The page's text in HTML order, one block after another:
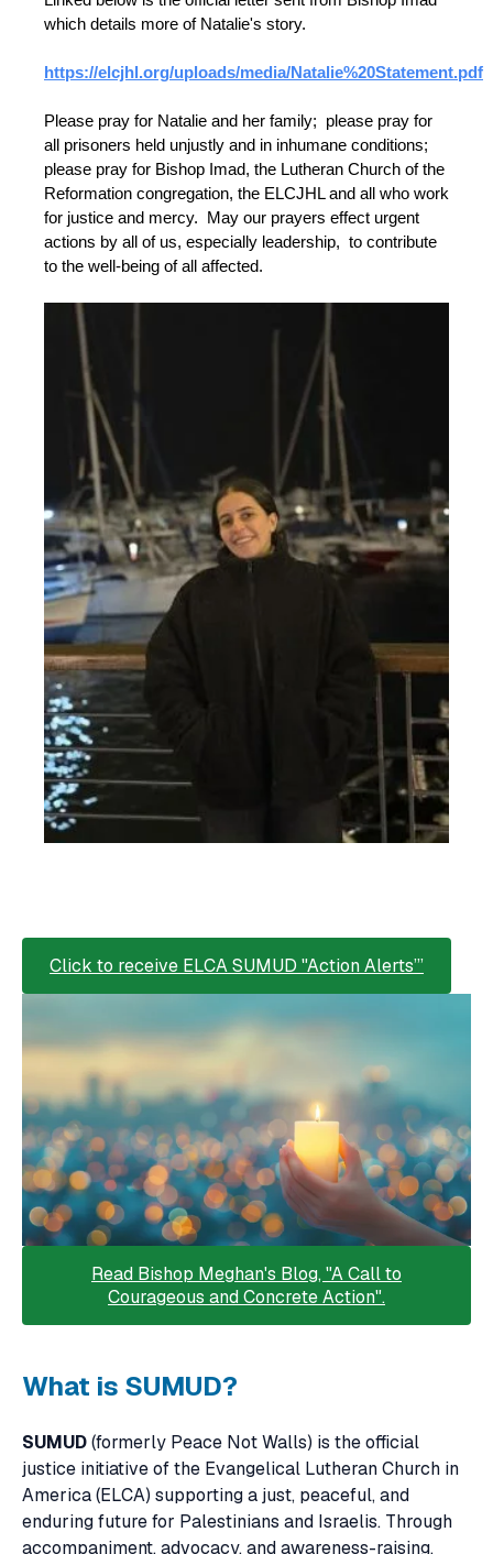
which details more of Natalie's story.
https://elcjhl.org/uploads/media/Natalie%20Statement.pdf
Please pray for Natalie and her family; please pray for
all prisoners held unjustly and in inhumane conditions;
please pray for Bishop Imad, the Lutheran Church of the
Reformation congregation, the ELCJHL and all who work
for justice and mercy. May our prayers effect urgent
actions by all of us, especially leadership, to contribute
to the well-being of all affected.
Click to receive ELCA SUMUD "Action Alerts’”
Read Bishop Meghan's Blog, "A Call to
Courageous and Concrete Action".
What is SUMUD?
SUMUD(formerly Peace Not Walls) is the official
justice initiative of the Evangelical Lutheran Church in
America (ELCA) supporting a just, peaceful, and
enduring future for Palestinians and Israelis. Through
accompaniment, advocacy, and awareness-raising,